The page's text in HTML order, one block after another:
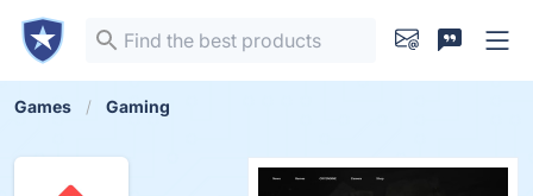
Games Gaming